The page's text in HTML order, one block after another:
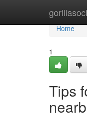
Home
Home
1
Tips